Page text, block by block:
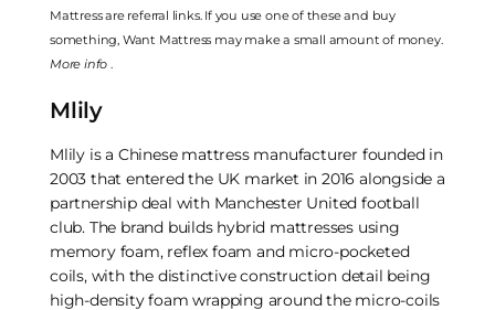
Mattress are referral links. If you use one of these and buy
something, Want Mattress may make a small amount of money.
More info
Mlily
Mlily is a Chinese mattress manufacturer founded in
2003 that entered the UK market in 2016 alongside a
partnership deal with Manchester United football
club. The brand builds hybrid mattresses using
memory foam, reflex foam and micro-pocketed
coils, with the distinctive construction detail being
high-density foam wrapping around the micro-coils